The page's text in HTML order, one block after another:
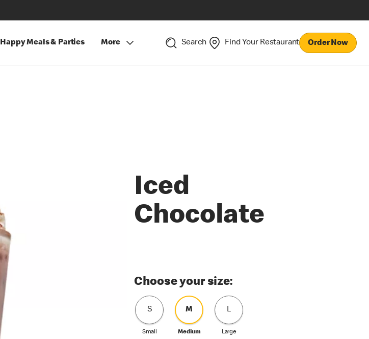
Happy Meals & Parties More Search Find Your Restaurant Order Now
Iced
Chocolate
Choose your size:
S
Small
M
Medium
L
Large